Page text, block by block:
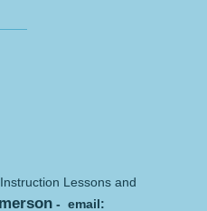
Lessons and
- email: